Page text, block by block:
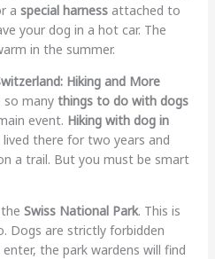
a special harnessattached to
your dog in a hot car. The
in the summer.
Hiking and More
so many things to do with dogs
event. Hiking with dog in
there for two years and
a trail. But you must be smart
Swiss National Park. This is
Dogs are strictly forbidden
the park wardens will find